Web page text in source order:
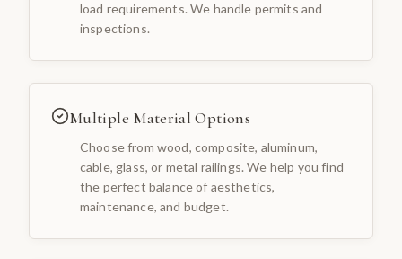
load requirements. We handle permits and
inspections.
Multiple Material Options
Choose from wood, composite, aluminum,
cable, glass, or metal railings. We help you find
the perfect balance of aesthetics,
maintenance, and budget.